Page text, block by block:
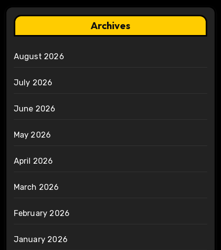
Archives
August 2026
July 2026
June 2026
May 2026
April 2026
March 2026
February 2026
January 2026